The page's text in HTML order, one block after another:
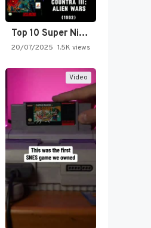
Top 10 Super Nintendo Video…
20/07/2025 1.5K views
Video